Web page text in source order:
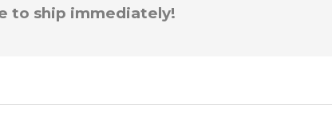
to ship immediately!